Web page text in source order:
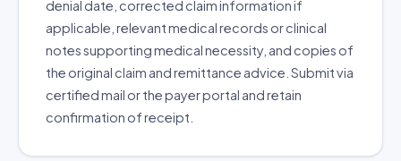
denial date, corrected claim information if
applicable, relevant medical records or clinical
notes supporting medical necessity, and copies of
the original claim and remittance advice. Submit via
certified mail or the payer portal and retain
confirmation of receipt.